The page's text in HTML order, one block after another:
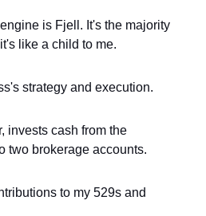
is Fjell. It's the majority
like a child to me.
strategy and execution.
invests cash from the
two brokerage accounts.
to my 529s and